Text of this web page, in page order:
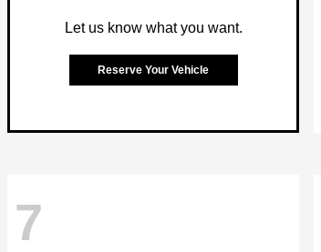
Let us know what you want.
Reserve Your Vehicle
7